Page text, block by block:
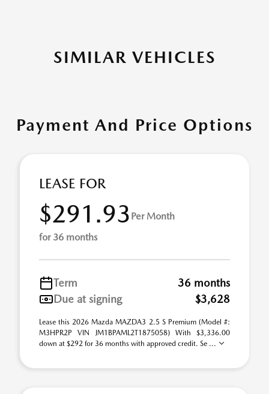
SIMILAR VEHICLES
Payment And Price Options
LEASE FOR
$291.93 Per Month
for 36 months
Term
36 months
Due at signing
$3,628
Lease this 2026 Mazda MAZDA3 2.5 S Premium (Model #:
M3HPR2P VIN JM1BPAML2T1875058) With $3,336.00
down at $292 for 36 months with approved credit. Se ...